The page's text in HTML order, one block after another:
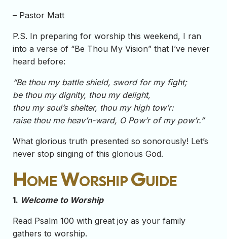
– Pastor Matt
P.S. In preparing for worship this weekend, I ran
into a verse of “Be Thou My Vision” that I’ve never
heard before:
“Be thou my battle shield, sword for my fight;
be thou my dignity, thou my delight,
thou my soul’s shelter, thou my high tow’r:
raise thou me heav’n-ward, O Pow’r of my pow’r.”
What glorious truth presented so sonorously! Let’s
never stop singing of this glorious God.
Home Worship Guide
1. Welcome to Worship
Read Psalm 100 with great joy as your family
gathers to worship.